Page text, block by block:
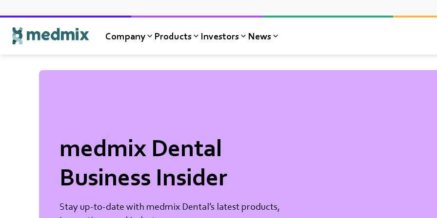
Company Products Investors News
medmix Dental
Business Insider
Stay up-to-date with medmix Dental’s latest products,